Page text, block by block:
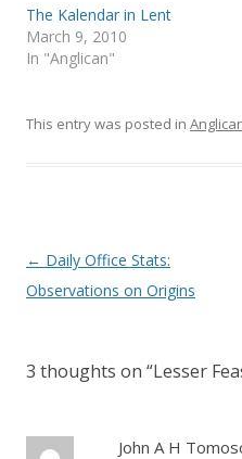
n
e
w
w
w
n
n
e
o
The Kalendar in Lent
March 9, 2010
In "Anglican"
This entry was posted in
Post
navigation
← Daily Office Stats:
Observations on Origins
3 thoughts on “Lesser
John A H